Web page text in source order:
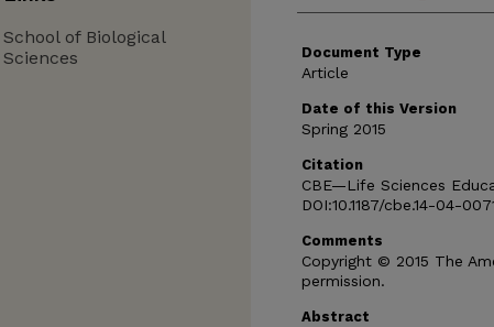
Document Type
Article
Date of this Version
Spring 2015
Citation
CBE—Life Sciences
DOI:10.1187/cbe.14-04-
Comments
Copyright © 2015 The
permission.
Abstract
School of Biological
Sciences